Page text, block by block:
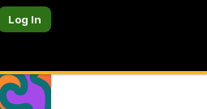
Log In